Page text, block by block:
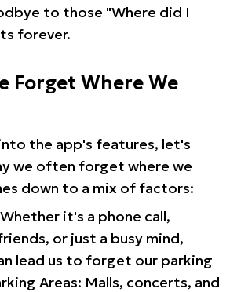
to those "Where did I
forever.
Forget Where We
the app's features, let's
we often forget where we
down to a mix of factors:
Whether it's a phone call,
or just a busy mind,
lead us to forget our parking
Areas: Malls, concerts, and